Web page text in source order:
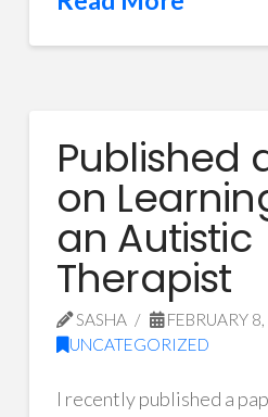
Published
on
an Autistic
Therapist
SASHA
FEBRUARY
UNCATEGORIZED
I recently published a